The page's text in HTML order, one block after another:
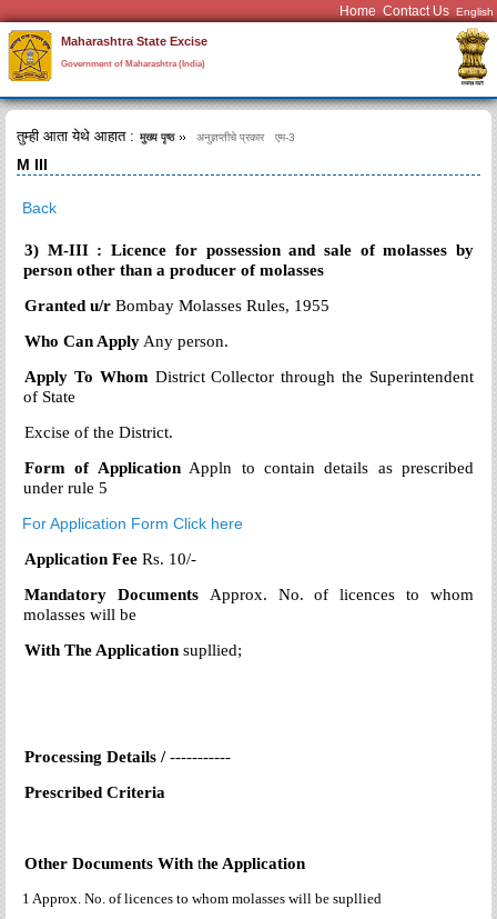
Home Contact Us
Maharashtra State Excise
Government of Maharashtra (India)
तुम्ही आता येथे आहात : मुख्य पृष्ठ अनुज्ञप्तीचे प्रकार एम-3
M III
Back
3) M-III : Licence for possession and sale of molasses by
person other than a producer of molasses
Granted u/r Bombay Molasses Rules, 1955
Who Can Apply Any person.
Apply To Whom District Collector through the Superintendent
of State
Excise of the District.
Form of Application Appln to contain details as prescribed
under rule 5
For Application Form Click here
Application Fee Rs. 10/-
Mandatory Documents
Approx. No. of licences to whom
molasses will be
With The Application supllied;
Processing Details /-----------
Prescribed Criteria
Other Documents With the Application
1 Approx. No. of licences to whom molasses will be supllied